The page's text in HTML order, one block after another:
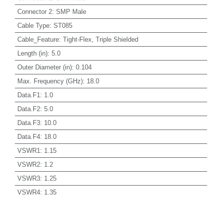
Connector 2: SMP Male
Cable Type: ST085
Cable_Feature: Tight-Flex, Triple Shielded
Length (in): 5.0
Outer Diameter (in): 0.104
Max. Frequency (GHz): 18.0
Data.F1 : 1.0
Data.F2: 5.0
Data.F3: 10.0
Data.F4: 18.0
VSWR1 : 1.15
VSWR2: 1.2
VSWR3: 1.25
VSWR4: 1.35